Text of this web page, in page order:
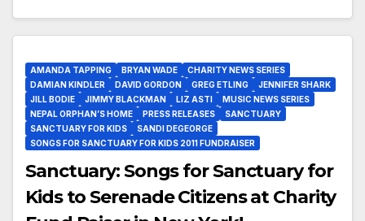
AMANDA TAPPING BRYAN WADE
CHARITY NEWS SERIES
DAMIAN KINDLER
DAVID GORDON GREG ETLING
JENNIFER SHARK
JILL BODIE
JIMMY BLACKMAN LIZ ASTI
MUSIC NEWS SERIES
NEPAL ORPHAN’S HOME
PRESS RELEASES
SANCTUARY
SANCTUARY FOR KIDS
SANDI DEGEORGE
SONGS FOR SANCTUARY FOR KIDS 2011 FUNDRAISER
Sanctuary: Songs for Sanctuary for
Kids to Serenade Citizens at Charity